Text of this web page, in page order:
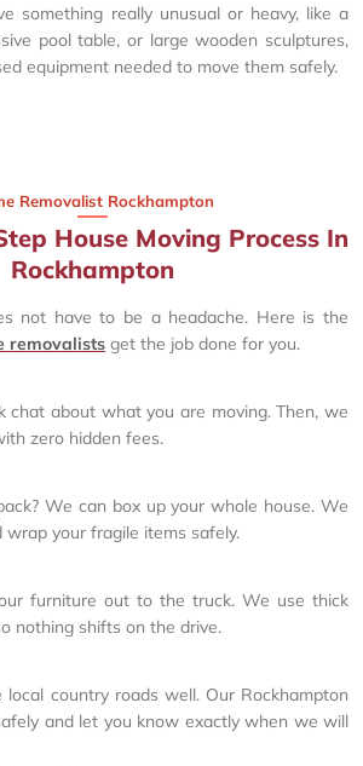
something really unusual or heavy, like a
pool table, or large wooden sculptures,
equipment needed to move them safely.
Removalist Rockhampton
House Moving Process In
Rockhampton
not have to be a headache. Here is the
removalists get the job done for you.
about what you are moving. Then, we
zero hidden fees.
We can box up your whole house. We
wrap your fragile items safely.
furniture out to the truck. We use thick
nothing shifts on the drive.
country roads well. Our Rockhampton
and let you know exactly when we will